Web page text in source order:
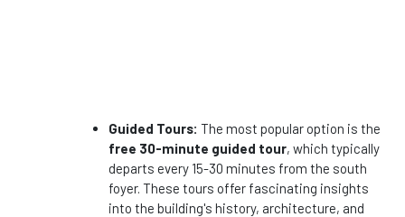
Guided Tours: The most popular option is the
free 30-minute guided tour, which typically
departs every 15-30 minutes from the south
foyer. These tours offer fascinating insights
into the building's history, architecture, and